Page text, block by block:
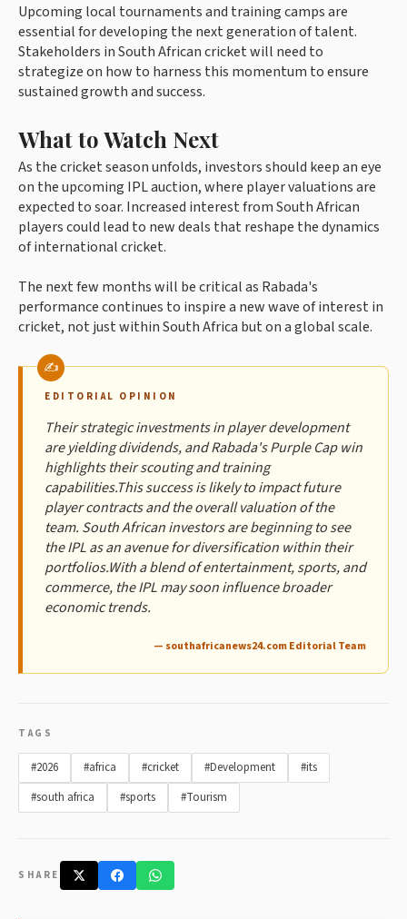
Upcoming local tournaments and training camps are
essential for developing the next generation of talent.
Stakeholders in South African cricket will need to
strategize on how to harness this momentum to ensure
sustained growth and success.
What to Watch Next
As the cricket season unfolds, investors should keep an eye
on the upcoming IPL auction, where player valuations are
expected to soar. Increased interest from South African
players could lead to new deals that reshape the dynamics
of international cricket.
The next few months will be critical as Rabada's
performance continues to inspire a new wave of interest in
cricket, not just within South Africa but on a global scale.
EDITORIAL OPINION
Their strategic investments in player development
are yielding dividends, and Rabada's Purple Cap win
highlights their scouting and training
capabilities.This success is likely to impact future
player contracts and the overall valuation of the
team. South African investors are beginning to see
the IPL as an avenue for diversification within their
portfolios.With a blend of entertainment, sports, and
commerce, the IPL may soon influence broader
economic trends.
— southafricanews24.com Editorial Team
TAGS
#2026 #africa #cricket #Development
#its
#south africa
#sports #Tourism
SHARE